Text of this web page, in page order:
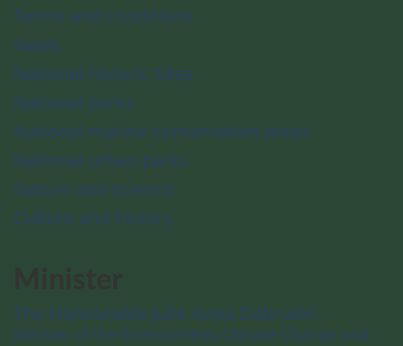
Terms and conditions
News
National historic sites
National parks
National marine conservation areas
National urban parks
Nature and science
Culture and history
The Honourable Julie Aviva Dabrusin
Minister of the Environment, Climate Change and